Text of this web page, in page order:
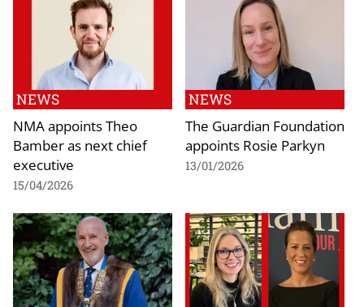
NEWS
NMA appoints Theo
Bamber as next chief
executive
15/04/2026
NEWS
The Guardian Foundation
appoints Rosie Parkyn
13/01/2026